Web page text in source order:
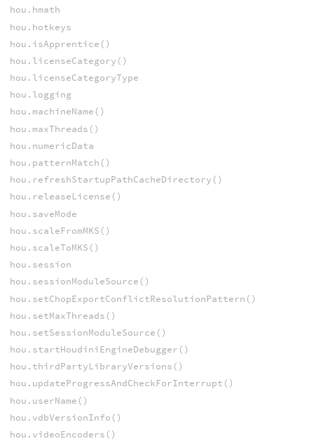
hou.hmath
hou.hotkeys
hou.isApprentice()
hou.licenseCategory()
hou.licenseCategoryType
hou.logging
hou.machineName()
hou.maxThreads()
hou.numericData
hou.patternMatch()
hou.refreshStartupPathCacheDirectory()
hou.releaseLicense()
hou.saveMode
hou.scaleFromMKS()
hou.scaleToMKS()
hou.session
hou.sessionModuleSource()
hou.setChopExportConflictResolutionPattern()
hou.setMaxThreads()
hou.setSessionModuleSource()
hou.startHoudiniEngineDebugger()
hou.thirdPartyLibraryVersions()
hou.updateProgressAndCheckForInterrupt()
hou.userName()
hou.vdbVersionInfo()
hou.videoEncoders()